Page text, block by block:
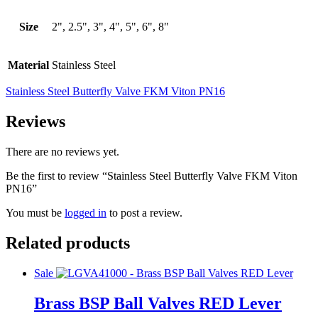
Size 2", 2.5", 3", 4", 5", 6", 8"
Material Stainless Steel
Stainless Steel Butterfly Valve FKM Viton PN16
Reviews
There are no reviews yet.
Be the first to review “Stainless Steel Butterfly Valve FKM Viton
PN16”
You must be logged in to post a review.
Related products
Sale
Brass BSP Ball Valves RED Lever